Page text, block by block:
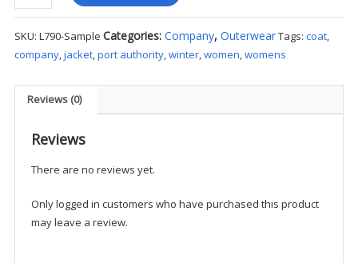
Authority
Glacier®
Soft
Jacket
Sample
SKU: L790-Sample Categories: Company, OuterwearTags: coat,
company, jacket, port authority, winter, women womens
Reviews (0)
Reviews
There are no reviews yet.
Only logged in customers who have purchased this product
may leave a review.